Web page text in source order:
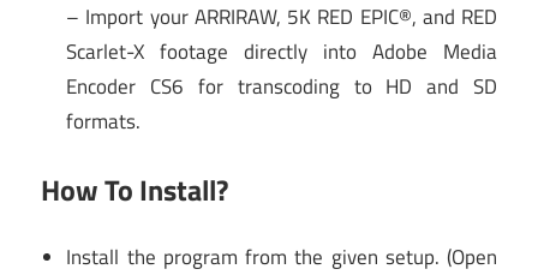
– Import your ARRIRAW, 5K RED EPIC®, and RED
Scarlet-X footage directly into Adobe Media
Encoder CS6 for transcoding to HD and SD
formats.
How To Install?
Install the program from the given setup. (Open